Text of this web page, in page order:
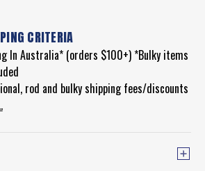
CRITERIA
In Australia* (orders $100+) *Bulky items
rod and bulky shipping fees/discounts